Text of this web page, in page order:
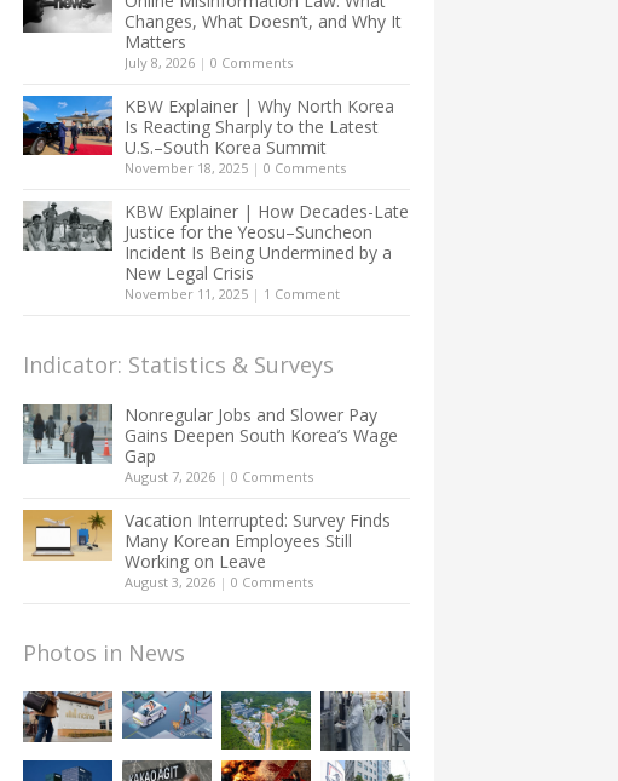
Changes, What Doesn’t, and Why It
Matters
July 8, 2026 | 0 Comments
KBW Explainer | Why North Korea
Is Reacting Sharply to the Latest
U.S.–South Korea Summit
November 18, 2025 | 0 Comments
KBW Explainer | How Decades-Late
Justice for the Yeosu–Suncheon
Incident Is Being Undermined by a
New Legal Crisis
November 11, 2025 | 1 Comment
Indicator: Statistics & Surveys
Nonregular Jobs and Slower Pay
Gains Deepen South Korea’s Wage
Gap
August 7, 2026 | 0 Comments
Vacation Interrupted: Survey Finds
Many Korean Employees Still
Working on Leave
August 3, 2026 | 0 Comments
Photos in News